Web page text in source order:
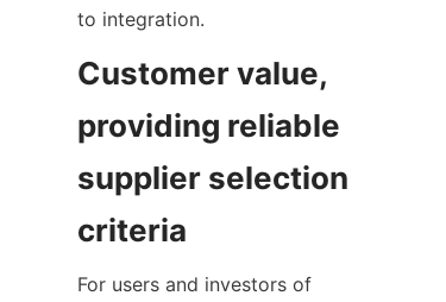
to integration.
Customer value,
providing reliable
supplier selection
criteria
For users and investors of